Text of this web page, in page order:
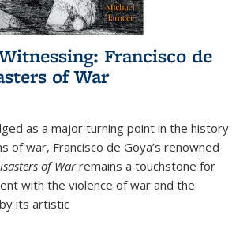
Francisco de
of War
as a major turning point in the history
of war, Francisco de Goya’s renowned
of Warremains a touchstone for
with the violence of war and the
its artistic